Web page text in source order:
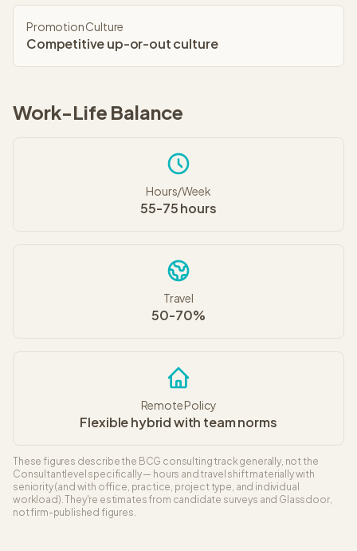
Promotion Culture
Competitive up-or-out culture
Work-Life Balance
Hours/Week
55-75 hours
Travel
50-70%
Remote Policy
Flexible hybrid with team norms
These figures describe the BCG consulting track generally, not the
Consultantlevel specifically — hours and travel shift materially with
seniority (and with office, practice, project type, and individual
workload). They're estimates from candidate surveys and Glassdoor,
not firm-published figures.